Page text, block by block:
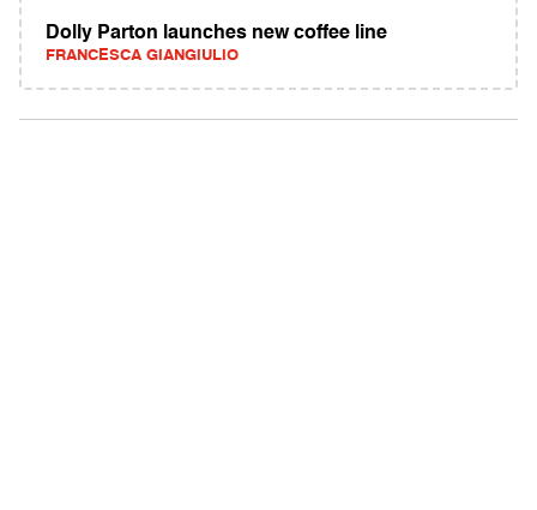
Dolly Parton launches new coffee line
FRANCESCA GIANGIULIO